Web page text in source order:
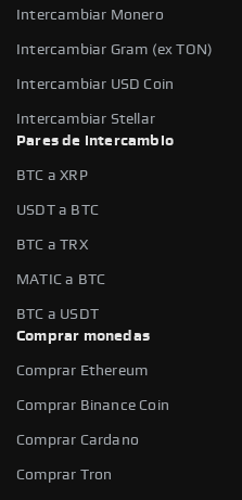
Intercambiar Monero
Intercambiar Gram (ex TON)
Intercambiar USD Coin
Intercambiar Stellar
Pares de intercambio
BTC a XRP
USDT a BTC
BTC a TRX
MATIC a BTC
BTC a USDT
Comprar monedas
Comprar Ethereum
Comprar Binance Coin
Comprar Cardano
Comprar Tron